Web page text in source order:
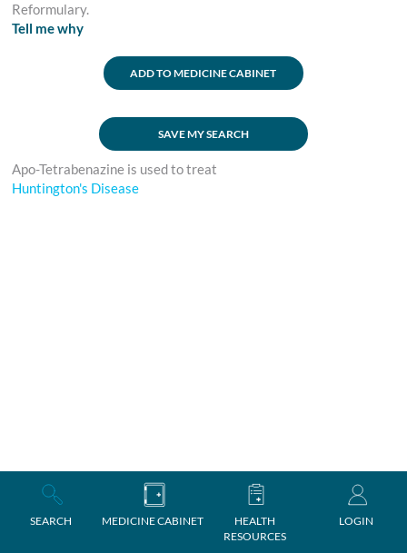
SEARCH MEDICINE CABINET
HEALTH
RESOURCES
LOGIN
Reformulary.
Tell me why
ADD TO MEDICINE CABINET
SAVE MY SEARCH
Apo-Tetrabenazine is used to treat
Huntington's Disease